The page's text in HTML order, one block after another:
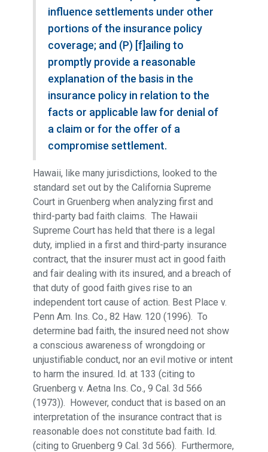
influence settlements under other
portions of the insurance policy
coverage; and (P) [f]ailing to
promptly provide a reasonable
explanation of the basis in the
insurance policy in relation to the
facts or applicable law for denial of
a claim or for the offer of a
compromise settlement.
Hawaii, like many jurisdictions, looked to the
standard set out by the California Supreme
Court in Gruenberg when analyzing first and
third-party bad faith claims. The Hawaii
Supreme Court has held that there is a legal
duty, implied in a first and third-party insurance
contract, that the insurer must act in good faith
and fair dealing with its insured, and a breach of
that duty of good faith gives rise to an
independent tort cause of action. Best Place v.
Penn Am. Ins. Co., 82 Haw. 120 (1996). To
determine bad faith, the insured need not show
a conscious awareness of wrongdoing or
unjustifiable conduct, nor an evil motive or intent
to harm the insured. Id. at 133 (citing to
Gruenberg v. Aetna Ins. Co., 9 Cal. 3d 566
(1973)). However, conduct that is based on an
interpretation of the insurance contract that is
reasonable does not constitute bad faith. Id.
(citing to Gruenberg 9 Cal. 3d 566). Furthermore,